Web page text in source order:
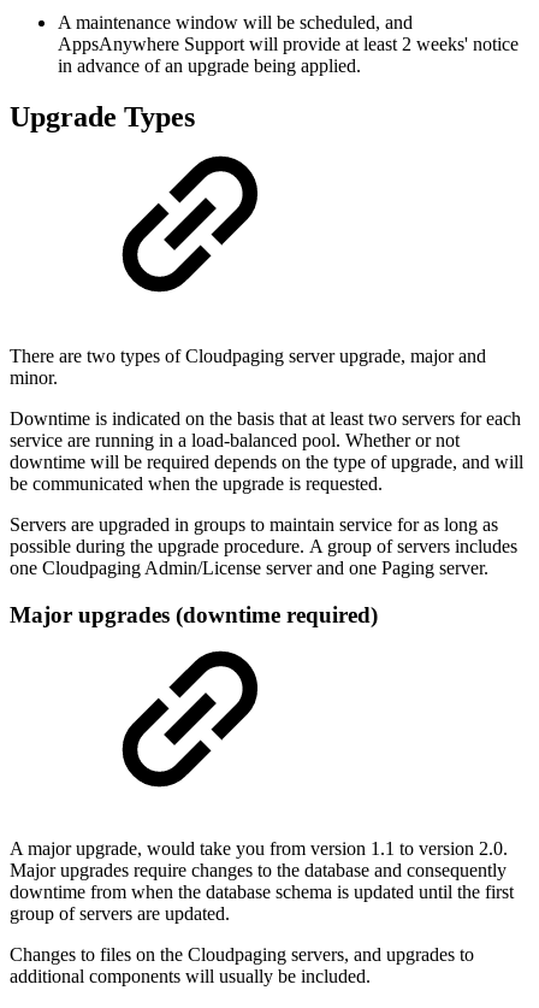
A maintenance window will be scheduled, and
AppsAnywhere Support will provide at least 2 weeks' notice
in advance of an upgrade being applied.
Upgrade Types
There are two types of Cloudpaging server upgrade, major and
minor.
Downtime is indicated on the basis that at least two servers for each
service are running in a load-balanced pool. Whether or not
downtime will be required depends on the type of upgrade, and will
be communicated when the upgrade is requested.
Servers are upgraded in groups to maintain service for as long as
possible during the upgrade procedure. A group of servers includes
one Cloudpaging Admin/License server and one Paging server.
Major upgrades (downtime required)
A major upgrade, would take you from version 1.1 to version 2.0.
Major upgrades require changes to the database and consequently
downtime from when the database schema is updated until the first
group of servers are updated.
Changes to files on the Cloudpaging servers, and upgrades to
additional components will usually be included.